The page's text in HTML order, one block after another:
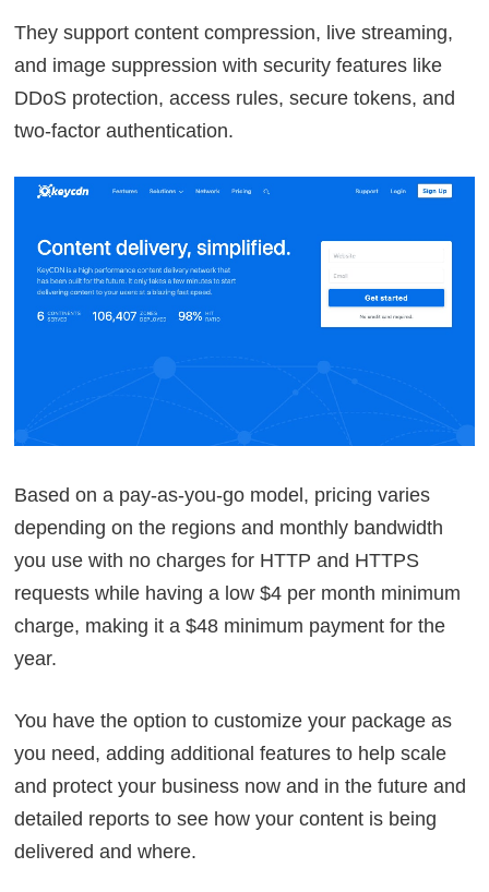
They support content compression, live streaming,
and image suppression with security features like
DDoS protection, access rules, secure tokens, and
two-factor authentication.
Based on a pay-as-you-go model, pricing varies
depending on the regions and monthly bandwidth
you use with no charges for HTTP and HTTPS
requests while having a low $4 per month minimum
charge, making it a $48 minimum payment for the
year.
You have the option to customize your package as
you need, adding additional features to help scale
and protect your business now and in the future and
detailed reports to see how your content is being
delivered and where.